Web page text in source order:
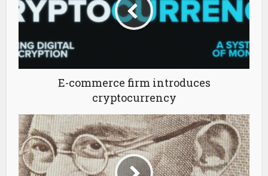
E-commerce firm introduces
cryptocurrency